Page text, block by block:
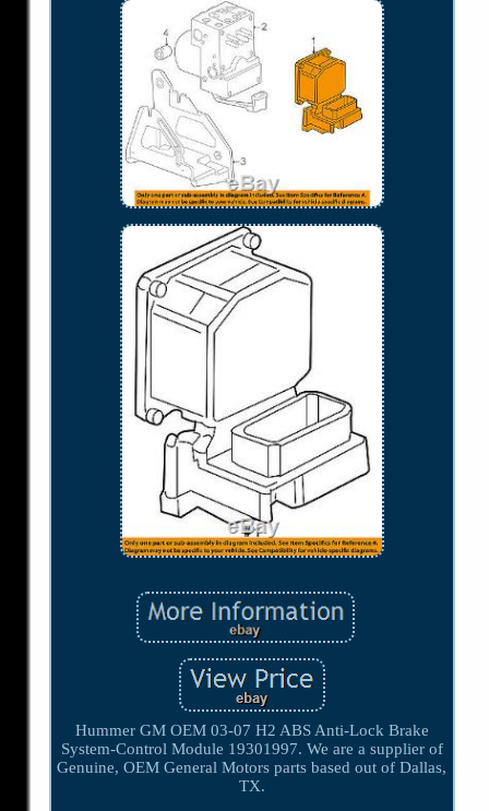
Hummer GM OEM 03-07 H2 ABS Anti-Lock Brake
System-Control Module 19301997. We are a supplier of
Genuine, OEM General Motors parts based out of Dallas,
TX.